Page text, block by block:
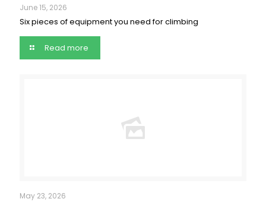
June 15, 2026
Six pieces of equipment you need for climbing
Read more
May 23, 2026